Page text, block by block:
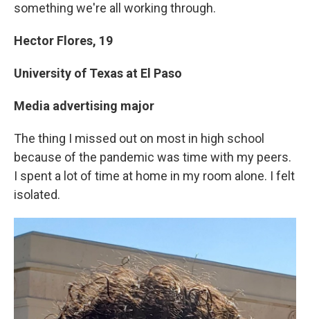
something we're all working through.
Hector Flores, 19
University of Texas at El Paso
Media advertising major
The thing I missed out on most in high school
because of the pandemic was time with my peers.
I spent a lot of time at home in my room alone. I felt
isolated.